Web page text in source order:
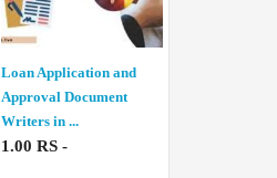
Loan Application and
Approval Document
Writers in ...
1.00 RS -